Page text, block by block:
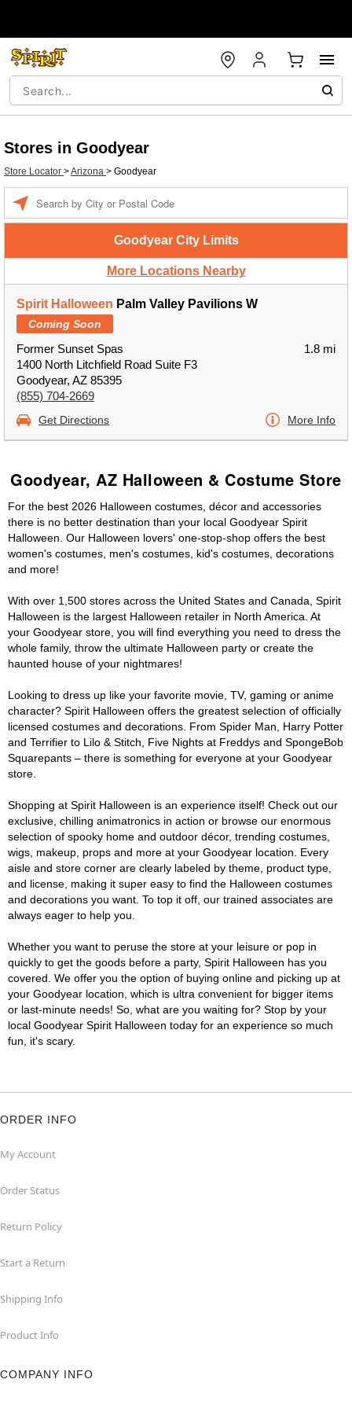
Stores in Goodyear
Store Locator >Arizona > Goodyear
Goodyear City Limits
More Locations Nearby
Spirit Halloween Palm Valley Pavilions W
Coming Soon
Former Sunset Spas
1400 North Litchfield Road Suite F3
Goodyear, AZ 85395
(855) 704-2669
1.8 mi
Get Directions More Info
Goodyear, AZ Halloween & Costume Store
For the best 2026 Halloween costumes, décor and accessories
there is no better destination than your local Goodyear Spirit
Halloween. Our Halloween lovers' one-stop-shop offers the best
women's costumes, men's costumes, kid's costumes, decorations
and more!
With over 1,500 stores across the United States and Canada, Spirit
Halloween is the largest Halloween retailer in North America. At
your Goodyear store, you will find everything you need to dress the
whole family, throw the ultimate Halloween party or create the
haunted house of your nightmares!
Looking to dress up like your favorite movie, TV, gaming or anime
character? Spirit Halloween offers the greatest selection of officially
licensed costumes and decorations. From Spider Man, Harry Potter
and Terrifier to Lilo & Stitch, Five Nights at Freddys and SpongeBob
Squarepants – there is something for everyone at your Goodyear
store.
Shopping at Spirit Halloween is an experience itself! Check out our
exclusive, chilling animatronics in action or browse our enormous
selection of spooky home and outdoor décor, trending costumes,
wigs, makeup, props and more at your Goodyear location. Every
aisle and store corner are clearly labeled by theme, product type,
and license, making it super easy to find the Halloween costumes
and decorations you want. To top it off, our trained associates are
always eager to help you.
Whether you want to peruse the store at your leisure or pop in
quickly to get the goods before a party, Spirit Halloween has you
covered. We offer you the option of buying online and picking up at
your Goodyear location, which is ultra convenient for bigger items
or last-minute needs! So, what are you waiting for? Stop by your
local Goodyear Spirit Halloween today for an experience so much
fun, it's scary.
ORDER INFO
My Account
Order Status
Return Policy
Start a Return
Shipping Info
Product Info
COMPANY INFO